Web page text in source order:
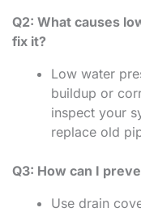
Q2: What causes
fix it?
Low water
buildup or
inspect your
replace old
Q3: How can I
Use drain